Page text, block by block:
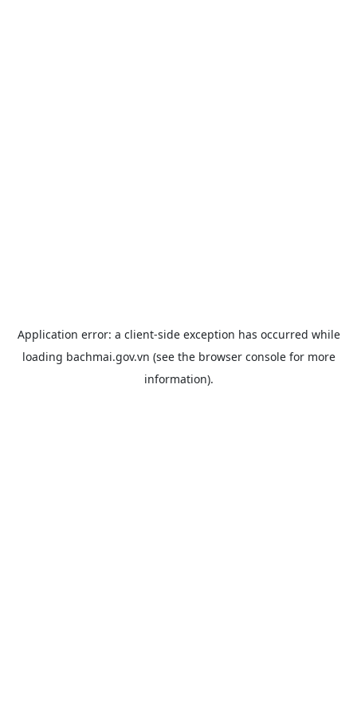
Application error: a client-side exception has occurred while
loading bachmai.gov.vn (see the browser consolefor more
information).